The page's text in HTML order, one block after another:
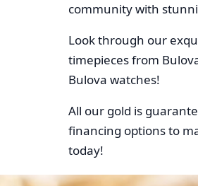
community with
Look through our
timepieces from
Bulova watches!
All our gold is
financing options to
today!